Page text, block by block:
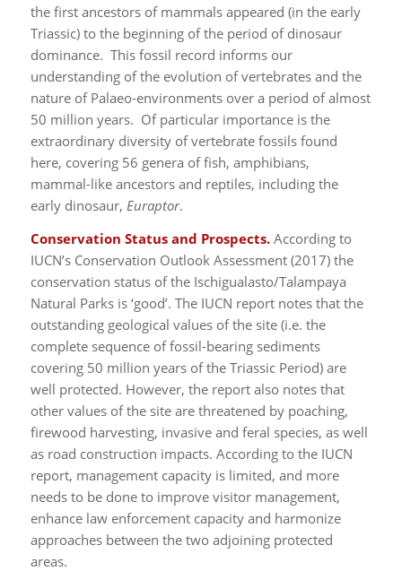
the first ancestors of mammals appeared (in the early
Triassic) to the beginning of the period of dinosaur
dominance. This fossil record informs our
understanding of the evolution of vertebrates and the
nature of Palaeo-environments over a period of almost
50 million years. Of particular importance is the
extraordinary diversity of vertebrate fossils found
here, covering 56 genera of fish, amphibians,
mammal-like ancestors and reptiles, including the
early dinosaur, Euraptor.
Conservation Status and Prospects.According to
IUCN’s Conservation Outlook Assessment (2017) the
conservation status of the Ischigualasto/Talampaya
Natural Parks is ‘good’. The IUCN report notes that the
outstanding geological values of the site (i.e. the
complete sequence of fossil-bearing sediments
covering 50 million years of the Triassic Period) are
well protected. However, the report also notes that
other values of the site are threatened by poaching,
firewood harvesting, invasive and feral species, as well
as road construction impacts. According to the IUCN
report, management capacity is limited, and more
needs to be done to improve visitor management,
enhance law enforcement capacity and harmonize
approaches between the two adjoining protected
areas.